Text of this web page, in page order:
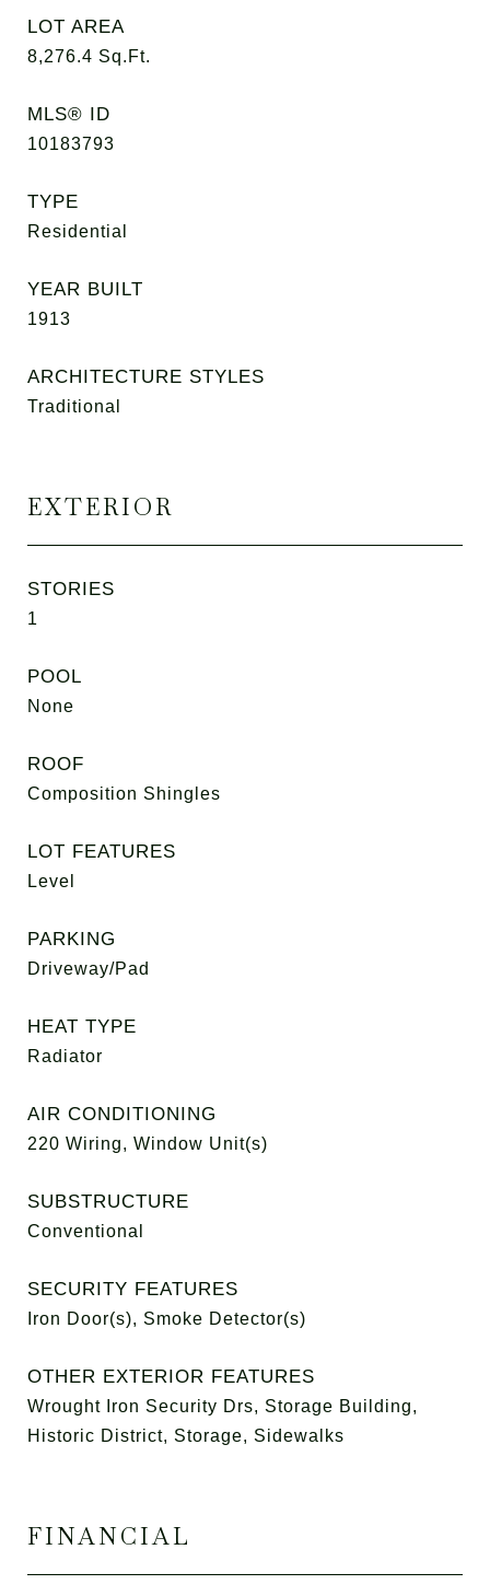
LOT AREA
8,276.4 Sq.Ft.
MLS® ID
10183793
TYPE
Residential
YEAR BUILT
1913
ARCHITECTURE STYLES
Traditional
EXTERIOR
STORIES
1
POOL
None
ROOF
Composition Shingles
LOT FEATURES
Level
PARKING
Driveway/Pad
HEAT TYPE
Radiator
AIR CONDITIONING
220 Wiring, Window Unit(s)
SUBSTRUCTURE
Conventional
SECURITY FEATURES
Iron Door(s), Smoke Detector(s)
OTHER EXTERIOR FEATURES
Wrought Iron Security Drs, Storage Building,
Historic District, Storage, Sidewalks
FINANCIAL